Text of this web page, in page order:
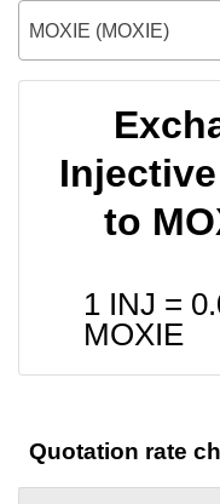
MOXIE (MOXIE)
to
1 INJ =
MOXIE
Quotation rate